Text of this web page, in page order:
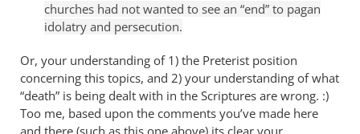
Andrew
Perriman
churches had not wanted to see an “end” to pagan
idolatry and persecution.
Or, your understanding of 1) the Preterist position
concerning this topics, and 2) your understanding of what
“death” is being dealt with in the Scriptures are wrong. :)
Too me, based upon the comments you’ve made here
and there (such as this one above) its clear your